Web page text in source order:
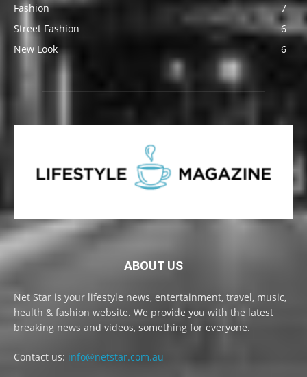
Fashion
7
Street Fashion
6
New Look
6
ABOUT US
Net Star is your lifestyle news, entertainment, travel, music,
health & fashion website. We provide you with the latest
breaking news and videos, something for everyone.
Contact us: info@netstar.com.au